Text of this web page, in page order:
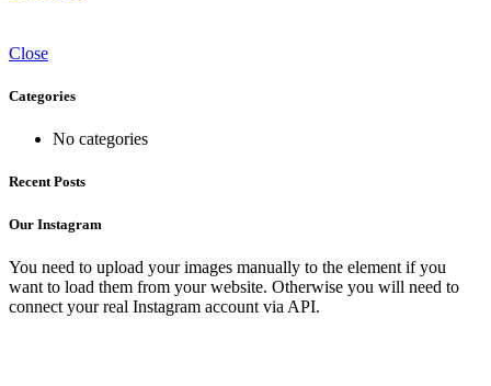
Close
Categories
No categories
Recent Posts
Our Instagram
You need to upload your images manually to the element if you
want to load them from your website. Otherwise you will need to
connect your real Instagram account via API.